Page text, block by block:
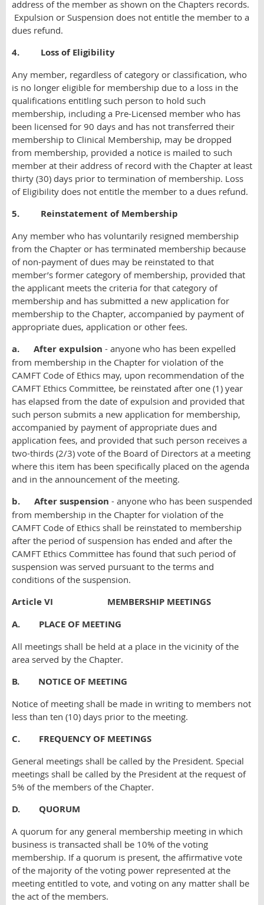
address of the member as shown on the Chapters records.
Expulsion or Suspension does not entitle the member to a
dues refund.
4. Loss of Eligibility
Any member, regardless of category or classification, who
is no longer eligible for membership due to a loss in the
qualifications entitling such person to hold such
membership, including a Pre-Licensed member who has
been licensed for 90 days and has not transferred their
membership to Clinical Membership, may be dropped
from membership, provided a notice is mailed to such
member at their address of record with the Chapter at least
thirty (30) days prior to termination of membership. Loss
of Eligibility does not entitle the member to a dues refund.
5. Reinstatement of Membership
Any member who has voluntarily resigned membership
from the Chapter or has terminated membership because
of non-payment of dues may be reinstated to that
member’s former category of membership, provided that
the applicant meets the criteria for that category of
membership and has submitted a new application for
membership to the Chapter, accompanied by payment of
appropriate dues, application or other fees.
a. After expulsion - anyone who has been expelled
from membership in the Chapter for violation of the
CAMFT Code of Ethics may, upon recommendation of the
CAMFT Ethics Committee, be reinstated after one (1) year
has elapsed from the date of expulsion and provided that
such person submits a new application for membership,
accompanied by payment of appropriate dues and
application fees, and provided that such person receives a
two-thirds (2/3) vote of the Board of Directors at a meeting
where this item has been specifically placed on the agenda
and in the announcement of the meeting.
b. After suspension - anyone who has been suspended
from membership in the Chapter for violation of the
CAMFT Code of Ethics shall be reinstated to membership
after the period of suspension has ended and after the
CAMFT Ethics Committee has found that such period of
suspension was served pursuant to the terms and
conditions of the suspension.
Article VI MEMBERSHIP MEETINGS
A. PLACE OF MEETING
All meetings shall be held at a place in the vicinity of the
area served by the Chapter.
B. NOTICE OF MEETING
Notice of meeting shall be made in writing to members not
less than ten (10) days prior to the meeting.
C. FREQUENCY OF MEETINGS
General meetings shall be called by the President. Special
meetings shall be called by the President at the request of
5% of the members of the Chapter.
D. QUORUM
A quorum for any general membership meeting in which
business is transacted shall be 10% of the voting
membership. If a quorum is present, the affirmative vote
of the majority of the voting power represented at the
meeting entitled to vote, and voting on any matter shall be
the act of the members.